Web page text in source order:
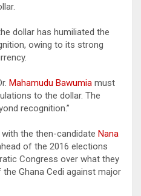
dollar has humiliated the
owing to its strong
Mahamudu Bawumia must
to the dollar. The
recognition.”
the then-candidate Nana
of the 2016 elections
Congress over what they
Ghana Cedi against major